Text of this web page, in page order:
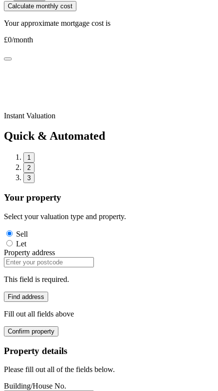
Calculate monthly cost
Your approximate mortgage cost is
£0/month
Instant Valuation
Quick & Automated
1
2
3
Your property
Select your valuation type and property.
Sell
Let
Property address
This field is required.
Find address
Fill out all fields above
Confirm property
Property details
Please fill out all of the fields below.
Building/House No.